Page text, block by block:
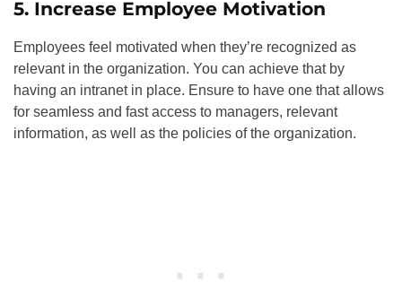
5. Increase Employee Motivation
Employees feel motivated when they’re recognized as
relevant in the organization. You can achieve that by
having an intranet in place. Ensure to have one that allows
for seamless and fast access to managers, relevant
information, as well as the policies of the organization.